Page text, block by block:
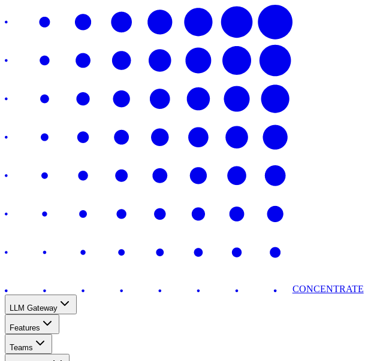
CONCENTRATE
LLM Gateway
Features
Teams